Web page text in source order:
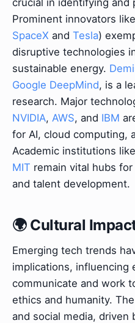
Prominent innovators like
SpaceX and Tesla)
disruptive technologies
sustainable energy.
Google DeepMind, is a
research. Major
NVIDIA, AWS, and IBM
for AI, cloud computing,
Academic institutions like
MIT remain vital hubs
and talent development.
🌍 Cultural
Emerging tech trends
implications, influencing
communicate and work
ethics and humanity.
and social media, driven